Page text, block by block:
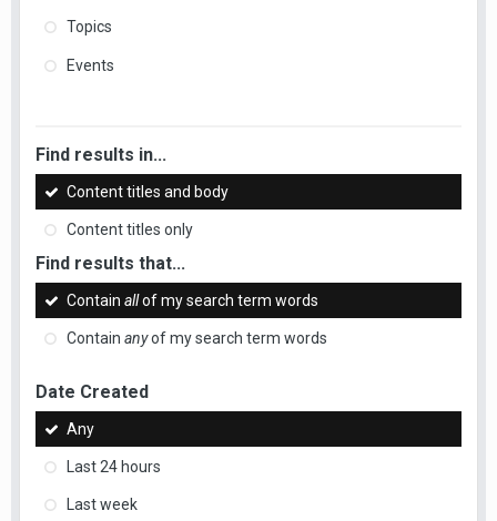
Topics
Events
Find results in...
Content titles and body
Content titles only
Find results that...
Contain allof my search term words
Contain anyof my search term words
Date Created
Any
Last 24 hours
Last week